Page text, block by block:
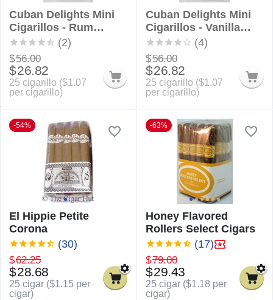
Cuban Delights Mini
Cigarillos - Rum
Bundle
(2)
$56.00
$26.82
25 cigarillo ($1.07
per cigarillo)
Cuban Delights Mini
Cigarillos - Vanilla
Bundle
(4)
$56.00
$26.82
25 cigarillo ($1.07
per cigarillo)
-54%
El Hippie Petite
Corona
(30)
$62.25
$28.68
25 cigar ($1.15 per
cigar)
-63%
Honey Flavored
Rollers Select Cigars
(17)
$79.00
$29.43
25 cigar ($1.18 per
cigar)